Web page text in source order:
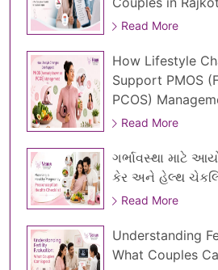
Read More
How Lifestyle
Support PMOS
PCOS)
Read More
ગર્ભાવસ્થા માટે
કેર અને હેલ્થ
Read More
Understanding
What Couples